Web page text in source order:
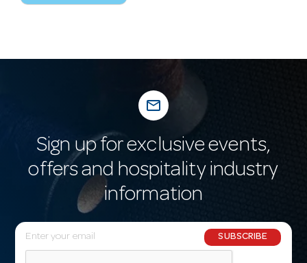
mail_outline
Sign up for exclusive events,
offers and hospitality industry
information
E
m
SUBSCRIBE